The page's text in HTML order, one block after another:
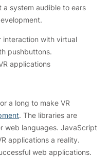
system audible to ears
interaction with virtual
pushbuttons.
applications
a long to make VR
. The libraries are
web languages. JavaScript
applications a reality.
web applications.